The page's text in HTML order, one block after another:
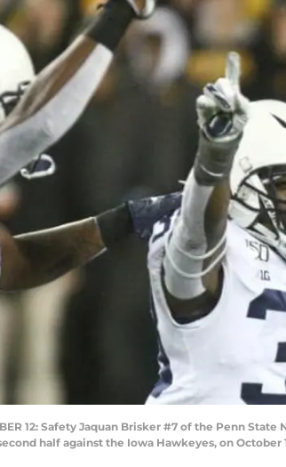
12: Safety Jaquan Brisker #7 of the Penn
half against the Iowa Hawkeyes, on